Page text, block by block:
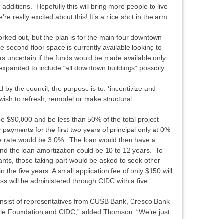
Hopefully this will bring more people to live
really excited about this! It’s a nice shot in the arm
out, but the plan is for the main four downtown
second floor space is currently available looking to
uncertain if the funds would be made available only
to include “all downtown buildings” possibly
by the council, the purpose is to: “incentivize and
to refresh, remodel or make structural
$90,000 and be less than 50% of the total project
for the first two years of principal only at 0%
would be 3.0%. The loan would then have a
the loan amortization could be 10 to 12 years. To
those taking part would be asked to seek other
the five years. A small application fee of only $150 will
will be administered through CIDC with a five
of representatives from CUSB Bank, Cresco Bank
Foundation and CIDC,” added Thomson. “We’re just